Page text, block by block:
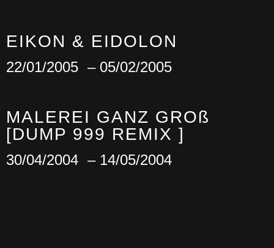
EIKON & EIDOLON
22/01/2005 – 05/02/2005
MALEREI GANZ GROß
[DUMP 999 REMIX ]
30/04/2004 – 14/05/2004